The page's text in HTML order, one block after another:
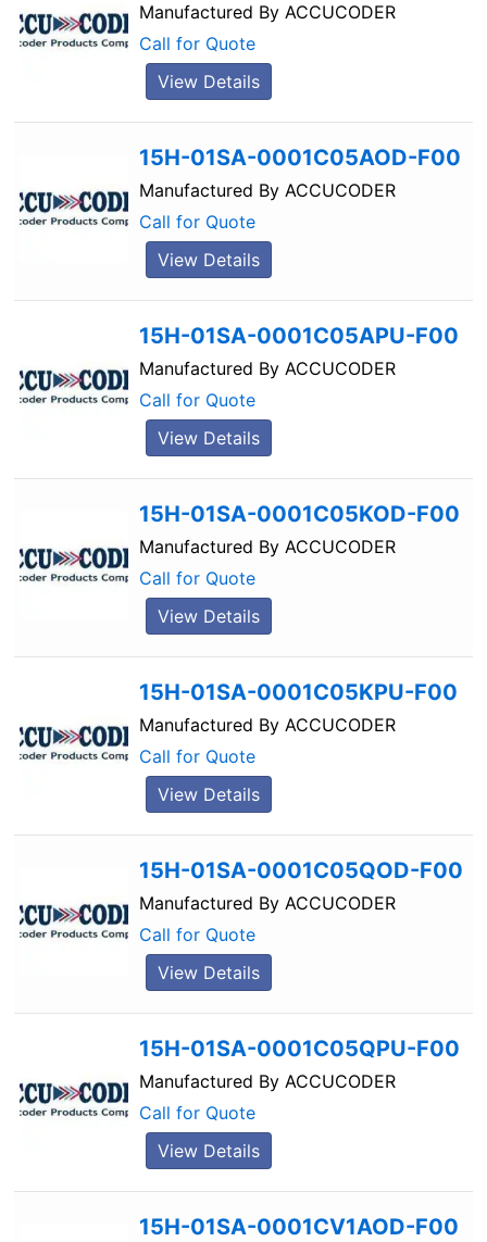
Manufactured By ACCUCODER
Call for Quote
View Details
15H-01SA-0001C05AOD-F00
Manufactured By ACCUCODER
Call for Quote
View Details
15H-01SA-0001C05APU-F00
Manufactured By ACCUCODER
Call for Quote
View Details
15H-01SA-0001C05KOD-F00
Manufactured By ACCUCODER
Call for Quote
View Details
15H-01SA-0001C05KPU-F00
Manufactured By ACCUCODER
Call for Quote
View Details
15H-01SA-0001C05QOD-F00
Manufactured By ACCUCODER
Call for Quote
View Details
15H-01SA-0001C05QPU-F00
Manufactured By ACCUCODER
Call for Quote
View Details
15H-01SA-0001CV1AOD-F00